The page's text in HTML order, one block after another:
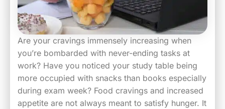
Are your cravings immensely increasing when
you’re bombarded with never-ending tasks at
work? Have you noticed your study table being
more occupied with snacks than books especially
during exam week? Food cravings and increased
appetite are not always meant to satisfy hunger. It